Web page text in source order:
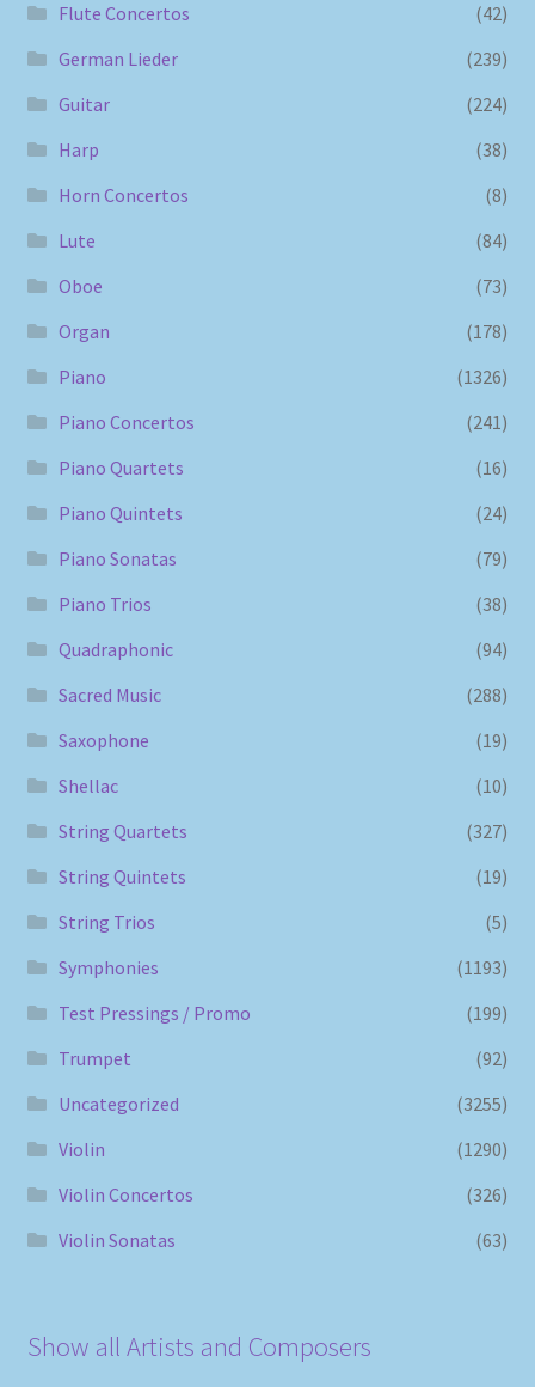
Flute Concertos
(42)
German Lieder
(239)
Guitar
(224)
Harp
(38)
Horn Concertos
(8)
Lute
(84)
Oboe
(73)
Organ
(178)
Piano
(1326)
Piano Concertos
(241)
Piano Quartets
(16)
Piano Quintets
(24)
Piano Sonatas
(79)
Piano Trios
(38)
Quadraphonic
(94)
Sacred Music
(288)
Saxophone
(19)
Shellac
(10)
String Quartets
(327)
String Quintets
(19)
String Trios
(5)
Symphonies
(1193)
Test Pressings / Promo
(199)
Trumpet
(92)
Uncategorized
(3255)
Violin
(1290)
Violin Concertos
(326)
Violin Sonatas
(63)
Show all Artists and Composers